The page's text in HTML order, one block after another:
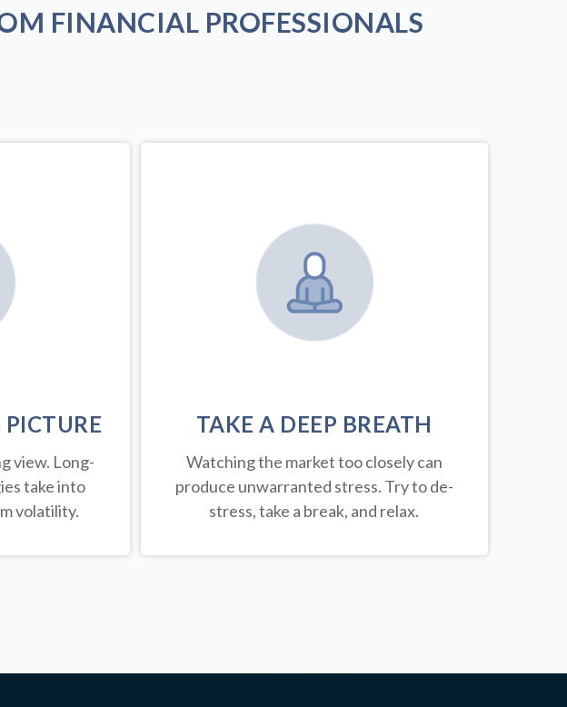
FINANCIAL PROFESSIONALS
view. Long-
take into
volatility.
TAKE A DEEP BREATH
Watching the market too closely can
produce unwarranted stress. Try to de-
stress, take a break, and relax.